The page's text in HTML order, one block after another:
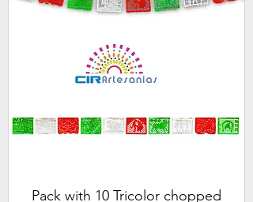
Pack with 10 Tricolor chopped